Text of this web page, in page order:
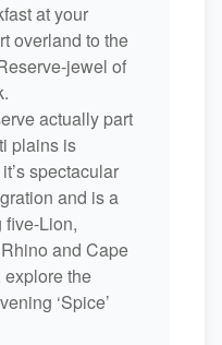
at your
overland to the
jewel of
actually part
plains is
spectacular
and is a
five-Lion,
and Cape
explore the
‘Spice’